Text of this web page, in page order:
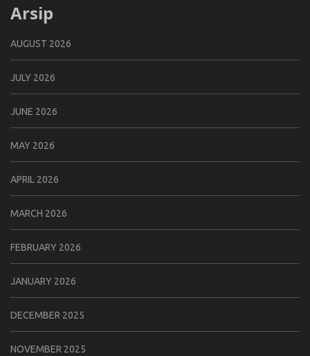
Arsip
AUGUST 2026
JULY 2026
JUNE 2026
MAY 2026
APRIL 2026
MARCH 2026
FEBRUARY 2026
JANUARY 2026
DECEMBER 2025
NOVEMBER 2025